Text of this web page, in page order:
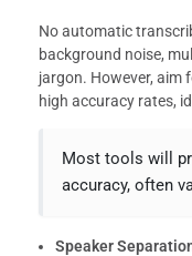
No automatic
background noise,
jargon. However, aim
high accuracy rates,
Most tools will
accuracy, often
Speaker